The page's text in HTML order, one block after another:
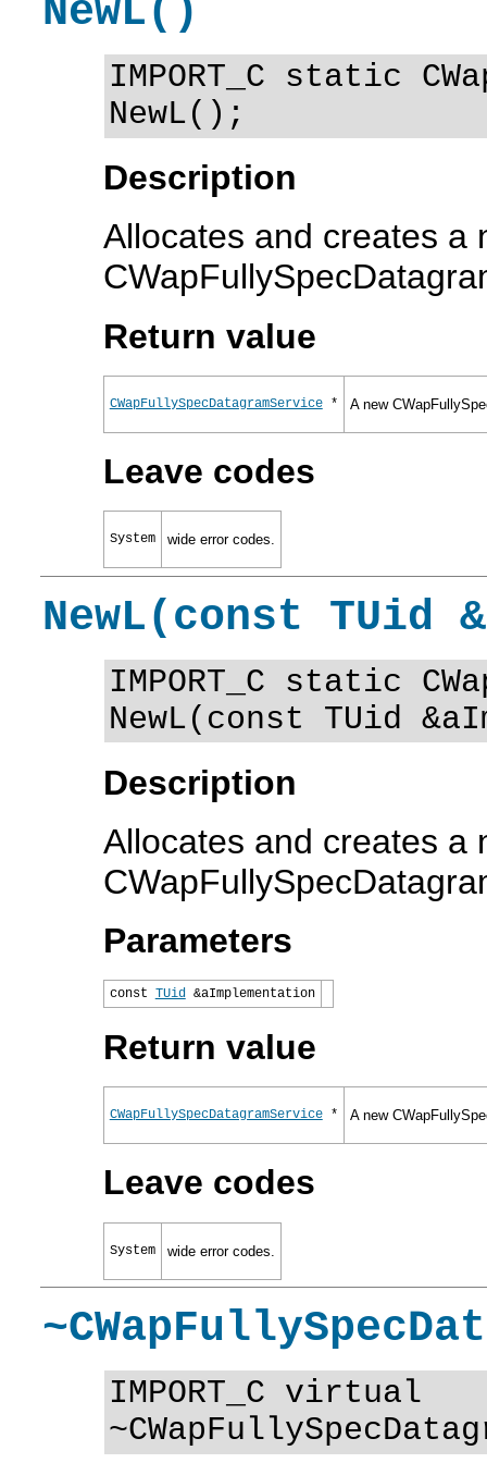
NewL()
IMPORT_C static
NewL();
Description
Allocates and creates a
Return value
CWapFullySpecDatagramService* A new
Leave codes
System wide error codes.
NewL(const TUid
IMPORT_C static
NewL(const TUid
Description
Allocates and creates a
Parameters
const TUid&aImplementation
Return value
CWapFullySpecDatagramService* A new
Leave codes
System wide error codes.
IMPORT_C virtual